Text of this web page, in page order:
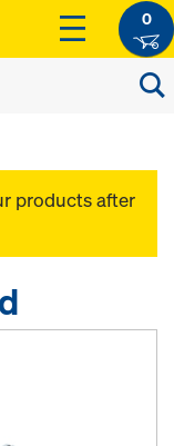
0
products after